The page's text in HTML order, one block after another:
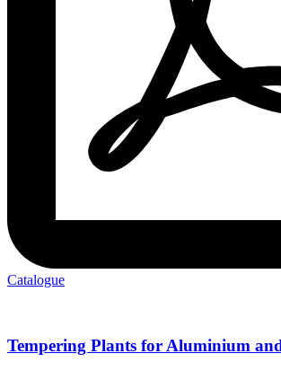
Catalogue
Tempering Plants for Aluminium